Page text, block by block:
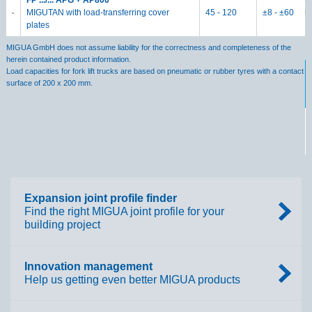
MIGUTAN with load-transferring cover
plates
45 - 120 ±8 - ±60
MIGUA GmbH does not assume liability for the correctness and completeness of the
herein contained product information.
Load capacities for fork lift trucks are based on pneumatic or rubber tyres with a contact
surface of 200 x 200 mm.
Expansion joint profile finder
Find the right MIGUA joint profile for your
building project
Innovation management
Help us getting even better MIGUA products